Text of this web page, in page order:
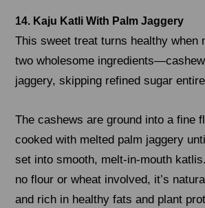
14. Kaju Katli With Palm Jaggery
This sweet treat turns healthy when
two wholesome
jaggery, skipping refined sugar
The cashews are ground into a fine
cooked with melted palm jaggery
set into smooth, melt-in-mouth
no flour or wheat involved, it’s
and rich in healthy fats and plant